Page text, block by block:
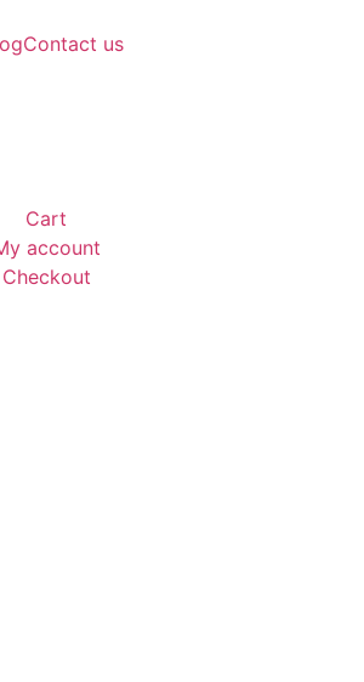
Contact us
Cart
account
Checkout